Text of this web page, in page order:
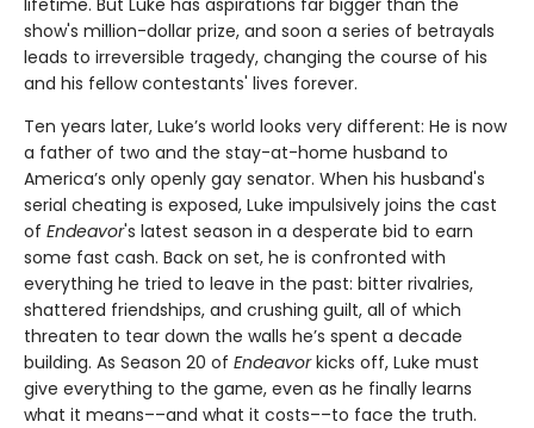
show's million-dollar prize, and soon a series of betrayals
leads to irreversible tragedy, changing the course of his
and his fellow contestants' lives forever.
Ten years later, Luke’s world looks very different: He is now
a father of two and the stay-at-home husband to
America’s only openly gay senator. When his husband's
serial cheating is exposed, Luke impulsively joins the cast
of Endeavor's latest season in a desperate bid to earn
some fast cash. Back on set, he is confronted with
everything he tried to leave in the past: bitter rivalries,
shattered friendships, and crushing guilt, all of which
threaten to tear down the walls he’s spent a decade
building. As Season 20 of Endeavorkicks off, Luke must
give everything to the game, even as he finally learns
what it means––and what it costs––to face the truth.